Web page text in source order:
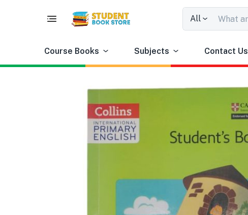
All
Course Books Subjects Contact Us